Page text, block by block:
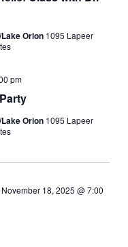
Orion 1095 Lapeer
pm
Orion 1095 Lapeer
November 18, 2025 @ 7:00